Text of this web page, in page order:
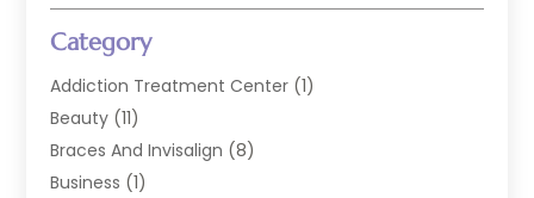
Category
Addiction Treatment Center (1)
Beauty (11)
Braces And Invisalign (8)
Business (1)